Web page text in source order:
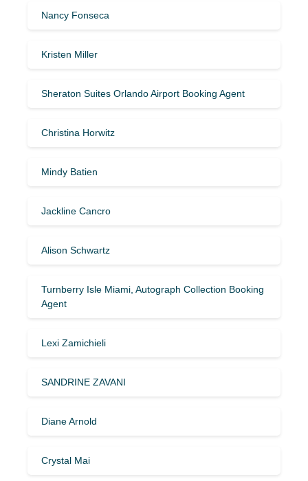
Nancy Fonseca
Kristen Miller
Sheraton Suites Orlando Airport Booking Agent
Christina Horwitz
Mindy Batien
Jackline Cancro
Alison Schwartz
Turnberry Isle Miami, Autograph Collection Booking
Agent
Lexi Zamichieli
SANDRINE ZAVANI
Diane Arnold
Crystal Mai